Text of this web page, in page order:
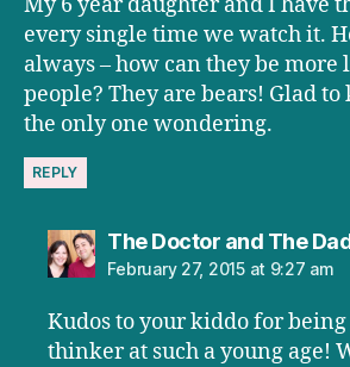
every single time we watch it.
always – how can they be
people? They are bears! Glad
the only one wondering.
REPLY
The Doctor and The
February 27, 2015 at 9:27 am
Kudos to your kiddo for being
thinker at such a young age!